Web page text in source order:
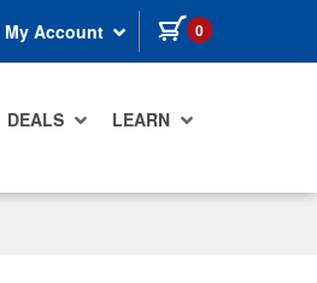
My Account 0 items in cart
DEALS LEARN